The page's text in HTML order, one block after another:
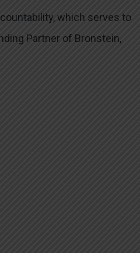
which serves to
Partner of Bronstein,